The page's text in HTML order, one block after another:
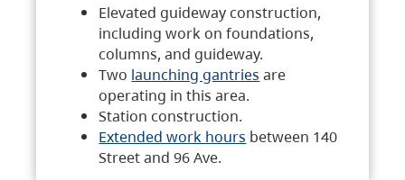
Elevated guideway construction,
including work on foundations,
columns, and guideway.
Two launching gantries are
operating in this area.
Station construction.
Extended work hours between 140
Street and 96 Ave.